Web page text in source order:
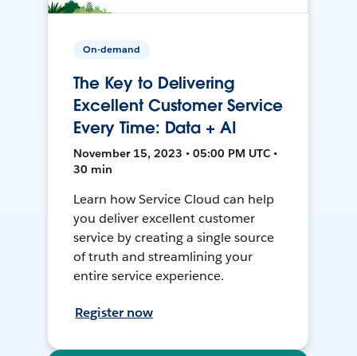
On-demand
The Key to Delivering
Excellent Customer Service
Every Time: Data + AI
November 15, 2023 • 05:00 PM UTC •
30 min
Learn how Service Cloud can help
you deliver excellent customer
service by creating a single source
of truth and streamlining your
entire service experience.
Register now